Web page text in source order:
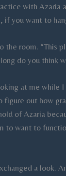
with Azaria
if you want to
the room. “This
do you think
at me while
figure out how
of Azaria
to want to
a look.